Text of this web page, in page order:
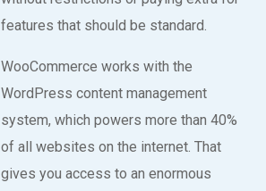
features that should be standard.
WooCommerce works with the
WordPress content management
system, which powers more than 40%
of all websites on the internet. That
gives you access to an enormous